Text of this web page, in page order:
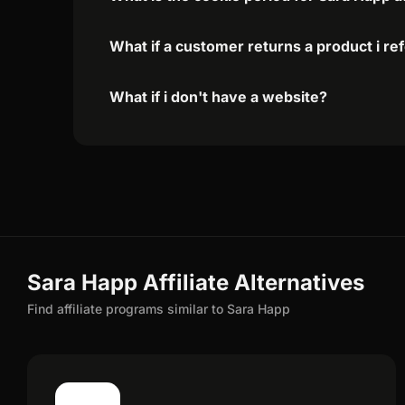
What if a customer returns a product i
What if i don't have a website?
Sara Happ Affiliate Alternatives
Find affiliate programs similar to Sara Happ